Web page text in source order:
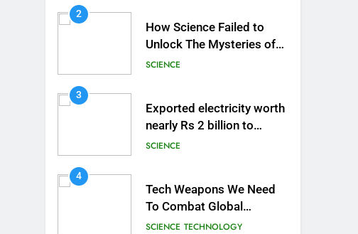
2
How Science Failed to
Unlock The Mysteries of
the Human Brain
SCIENCE
3
Exported electricity worth
nearly Rs 2 billion to
Europe
SCIENCE
4
Tech Weapons We Need
To Combat Global
Warming
SCIENCE TECHNOLOGY